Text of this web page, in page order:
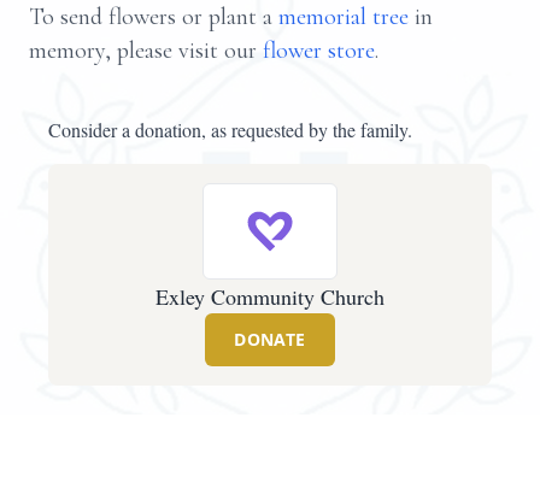
To send flowers or plant a memorial tree in
memory, please visit our flower store.
Consider a donation, as requested by the family.
Exley Community Church
DONATE